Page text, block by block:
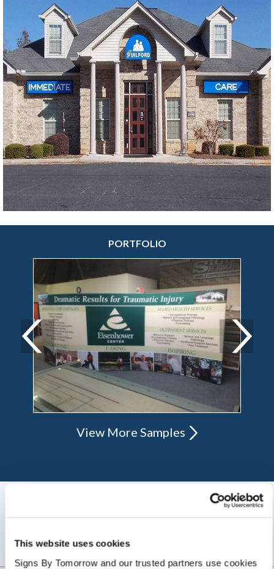
This website uses cookies
Signs By Tomorrow and our trusted partners use cookies
the-art sign making technology, tried and true
manufacturing processes and years of signage
craftsmanship have helped make us the true sign
and visual messaging specialists we are today.
More sign making options at your fingertips. Signs
By Tomorrow of Ann Arbor offers an extensive
range ofindoorand outdoor sign solutions,
custom vehicle wraps,custom trade show
displays&booths , event signs, display
technologies and much more. We focus on
creating the exact custom sign printing solutions
your company needs.
PORTFOLIO
View More Samples
WHAT OUR CUSTOMERS SAY
MonkeySports Inc